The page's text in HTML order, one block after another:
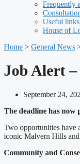
Frequently
Useful links
House of
Home > General News
Job Alert
September 24,
The deadline has now
Two opportunities have
iconic Malvern Hills and
Community and